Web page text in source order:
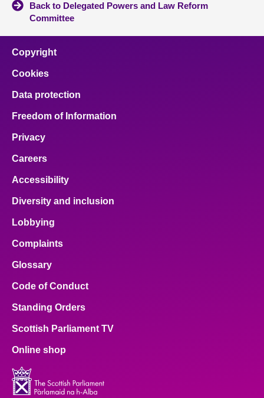
Back to Delegated Powers and Law Reform
Committee
Copyright
Cookies
Data protection
Freedom of Information
Privacy
Careers
Accessibility
Diversity and inclusion
Lobbying
Complaints
Glossary
Code of Conduct
Standing Orders
Scottish Parliament TV
Online shop